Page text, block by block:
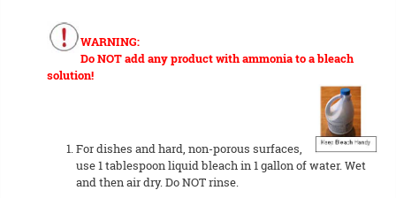
WARNING:
Do NOT add any product with ammonia to a bleach
solution!
For dishes and hard, non-porous surfaces,
use 1 tablespoon liquid bleach in 1 gallon of water. Wet
and then air dry. Do NOT rinse.